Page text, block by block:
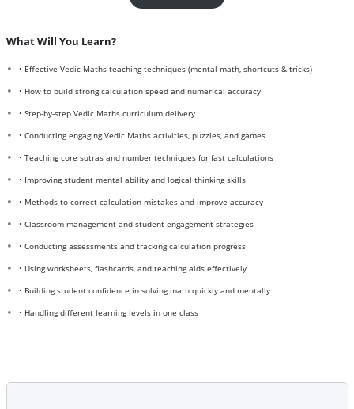
What Will You Learn?
• Effective Vedic Maths teaching techniques (mental math, shortcuts & tricks)
• How to build strong calculation speed and numerical accuracy
• Step-by-step Vedic Maths curriculum delivery
• Conducting engaging Vedic Maths activities, puzzles, and games
• Teaching core sutras and number techniques for fast calculations
• Improving student mental ability and logical thinking skills
• Methods to correct calculation mistakes and improve accuracy
• Classroom management and student engagement strategies
• Conducting assessments and tracking calculation progress
• Using worksheets, flashcards, and teaching aids effectively
• Building student confidence in solving math quickly and mentally
• Handling different learning levels in one class